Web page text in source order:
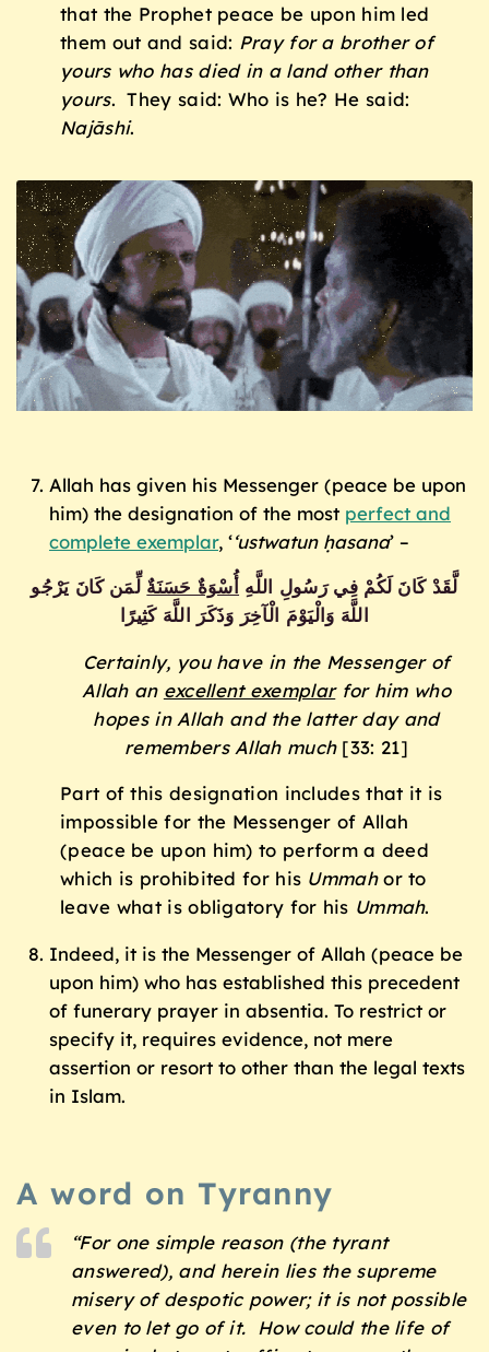
that the Prophet peace be upon him led
them out and said: Pray for a brother of
yours who has died in a land other than
yours. They said: Who is he? He said:
Najāshi.
Allah has given his Messenger (peace be upon
him) the designation of the most perfect and
complete exemplar, ‘‘ustwatun ḥasana’ –
لَّقَدْ كَانَ لَكُمْ فِي رَسُولِ اللَّهِ أُسْوَةٌ حَسَنَة ٌ لِّمَن كَانَ يَرْجُو
اللَّهَ وَالْيَوْمَ الْآخِرَ وَذَكَرَ اللَّهَ كَثِيرًا
Certainly, you have in the Messenger of
Allah an excellent exemplarfor him who
hopes in Allah and the latter day and
remembers Allah much[33: 21]
Part of this designation includes that it is
impossible for the Messenger of Allah
(peace be upon him) to perform a deed
which is prohibited for his Ummah or to
leave what is obligatory for his Ummah.
Indeed, it is the Messenger of Allah (peace be
upon him) who has established this precedent
of funerary prayer in absentia. To restrict or
specify it, requires evidence, not mere
assertion or resort to other than the legal texts
in Islam.
A word on Tyranny
“For one simple reason (the tyrant
answered), and herein lies the supreme
misery of despotic power; it is not possible
even to let go of it. How could the life of